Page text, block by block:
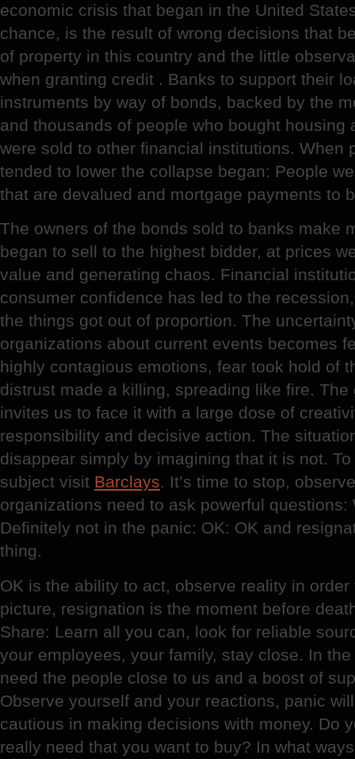
economic crisis that began in the United
chance, is the result of wrong decisions that
of property in this country and the little
when granting credit . Banks to support their
instruments by way of bonds, backed by the
and thousands of people who bought housing
were sold to other financial institutions. When
tended to lower the collapse began: People
that are devalued and mortgage payments to
The owners of the bonds sold to banks make
began to sell to the highest bidder, at prices
value and generating chaos. Financial
consumer confidence has led to the
the things got out of proportion. The
organizations about current events becomes
highly contagious emotions, fear took hold of
distrust made a killing, spreading like fire.
invites us to face it with a large dose of
responsibility and decisive action. The
disappear simply by imagining that it is not.
subject visit Barclays. It’s time to stop,
organizations need to ask powerful questions:
Definitely not in the panic: OK: OK and
thing.
OK is the ability to act, observe reality in
picture, resignation is the moment before
Share: Learn all you can, look for reliable
your employees, your family, stay close. In
need the people close to us and a boost of
Observe yourself and your reactions, panic
cautious in making decisions with money. Do
really need that you want to buy? In what